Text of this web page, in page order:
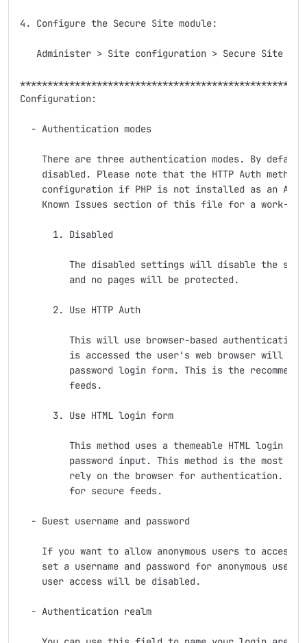
4. Configure the Secure Site module:
   Administer > Site configuration > Secure Site
Configuration:
  - Authentication modes
There are three authentication modes. By
disabled. Please note that the HTTP Auth method
configuration if PHP is not installed as an
Known Issues section of this file for a work-
      1. Disabled
The disabled settings will disable the
         and no pages will be protected.
      2. Use HTTP Auth
This will use browser-based
is accessed the user's web browser will
password login form. This is the recommend
         feeds.
      3. Use HTML login form
This method uses a themeable HTML login
password input. This method is the most
rely on the browser for authentication.
         for secure feeds.
  - Guest username and password
If you want to allow anonymous users to access
set a username and password for anonymous
    user access will be disabled.
  - Authentication realm